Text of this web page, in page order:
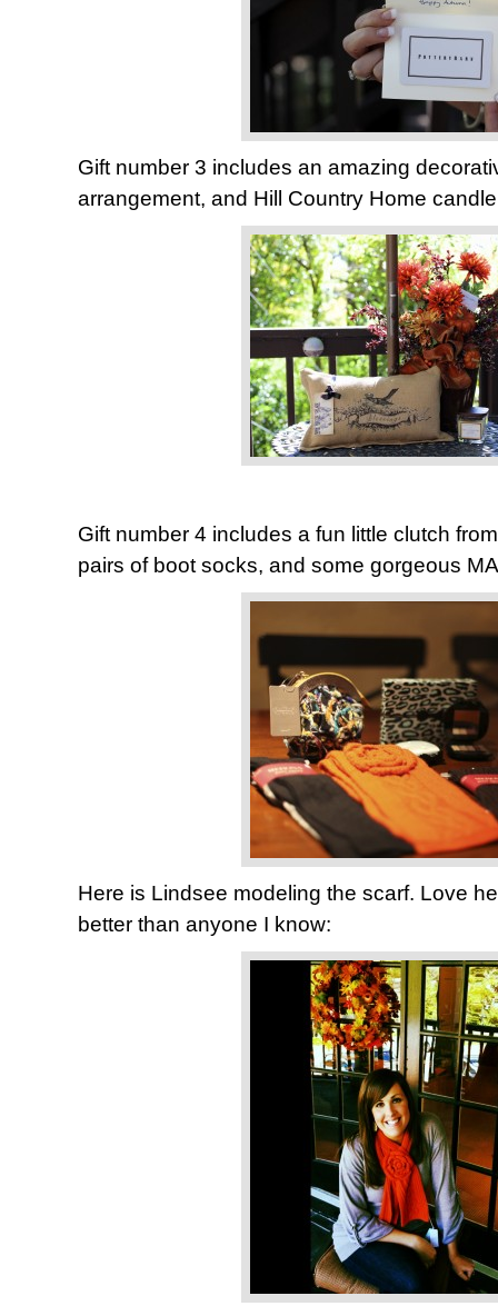
Gift number 3 includes an amazing
arrangement, and Hill Country Home
Gift number 4 includes a fun little clutch
pairs of boot socks, and some gorgeous
Here is Lindsee modeling the scarf. Love
better than anyone I know: